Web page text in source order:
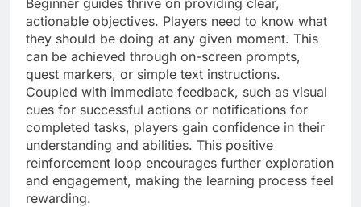
actionable objectives. Players need to know what
they should be doing at any given moment. This
can be achieved through on-screen prompts,
quest markers, or simple text instructions.
Coupled with immediate feedback, such as visual
cues for successful actions or notifications for
completed tasks, players gain confidence in their
understanding and abilities. This positive
reinforcement loop encourages further exploration
and engagement, making the learning process feel
rewarding.